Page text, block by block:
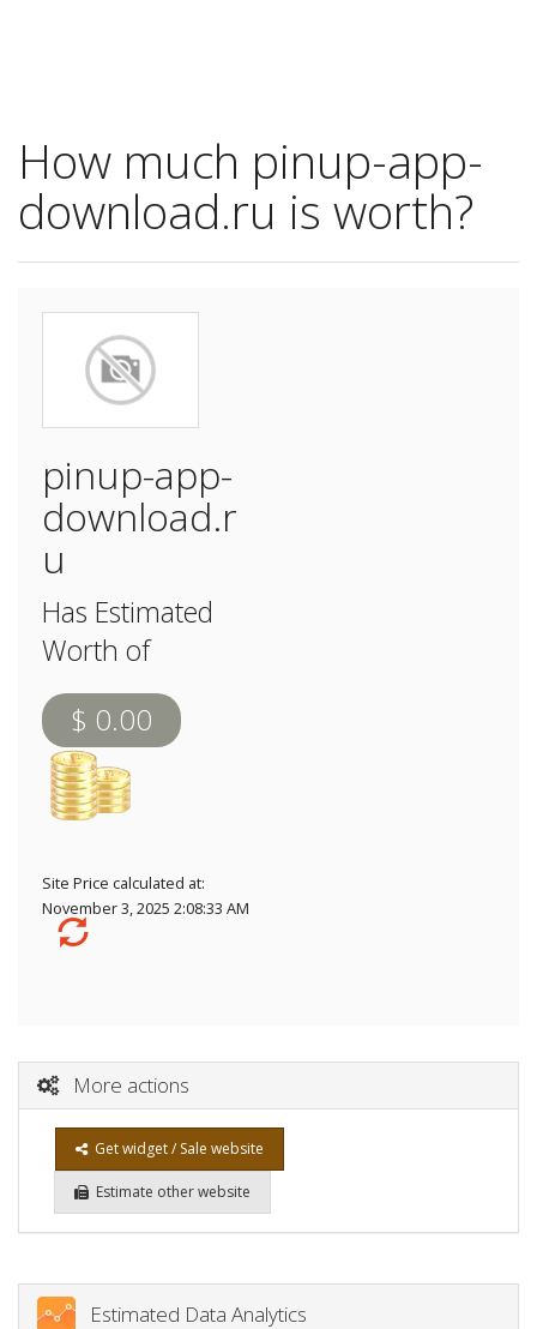
How much pinup-app-
download.ru is worth?
pinup-app-
download.r
u
Has Estimated
Worth of
$ 0.00
Site Price calculated at:
November 3, 2025 2:08:33 AM
More actions
Get widget / Sale website
Estimate other website
Estimated Data Analytics